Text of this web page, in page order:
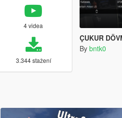
4 videa
3.344 stažení
ÇUKUR
By bntk0